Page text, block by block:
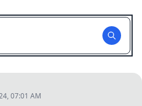
07:01 AM